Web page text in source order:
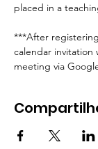
placed in a
***After
calendar invitation
meeting via